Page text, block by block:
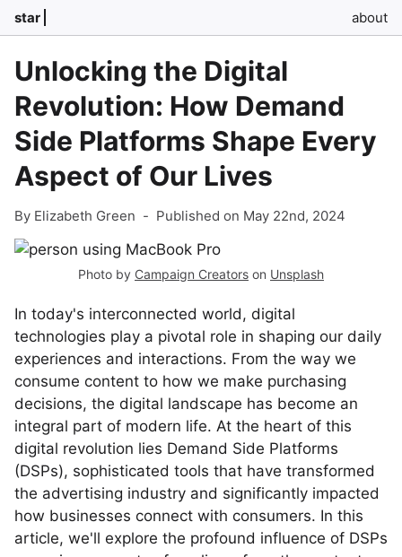
star about
Unlocking the Digital
Revolution: How Demand
Side Platforms Shape Every
Aspect of Our Lives
By Elizabeth Green - Published on May 22nd, 2024
Photo by Campaign Creators on Unsplash
In today's interconnected world, digital
technologies play a pivotal role in shaping our daily
experiences and interactions. From the way we
consume content to how we make purchasing
decisions, the digital landscape has become an
integral part of modern life. At the heart of this
digital revolution lies Demand Side Platforms
(DSPs), sophisticated tools that have transformed
the advertising industry and significantly impacted
how businesses connect with consumers. In this
article, we'll explore the profound influence of DSPs